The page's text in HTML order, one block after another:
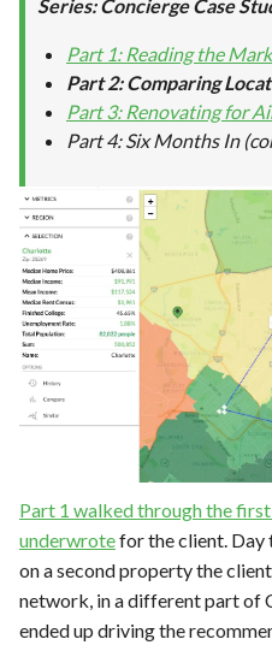
Series: Concierge Case
Part 1: Reading the
Part 2: Comparing
Part 3: Renovating for
Part 4: Six Months In
Part 1 walked through the
underwrotefor the client. Day
on a second property the
network, in a different part of
ended up driving the